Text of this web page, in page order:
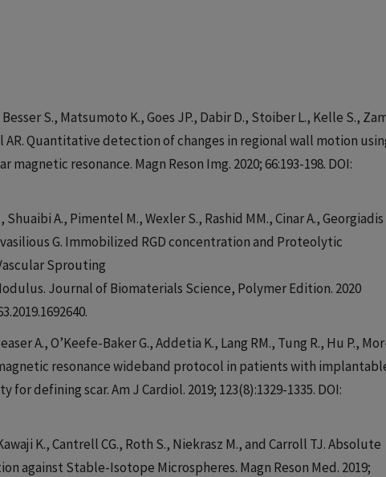
S., Matsumoto K., Goes JP., Dabir D., Stoiber L., Kelle S.,
AR. Quantitative detection of changes in regional wall motion
resonance. Magn Reson Img. 2020; 66:193-198. DOI:
Shuaibi A., Pimentel M., Wexler S., Rashid MM., Cinar A., Georgiadis
G. Immobilized RGD concentration and Proteolytic
Sprouting
Journal of Biomaterials Science, Polymer Edition. 2020
A., O’Keefe-Baker G., Addetia K., Lang RM., Tung R., Hu P.,
resonance wideband protocol in patients with
defining scar. Am J Cardiol. 2019; 123(8):1329-1335. DOI:
K., Cantrell CG., Roth S., Niekrasz M., and Carroll TJ. Absolute
against Stable-Isotope Microspheres. Magn Reson Med. 2019;